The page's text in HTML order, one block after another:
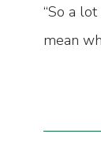
“So a
mean